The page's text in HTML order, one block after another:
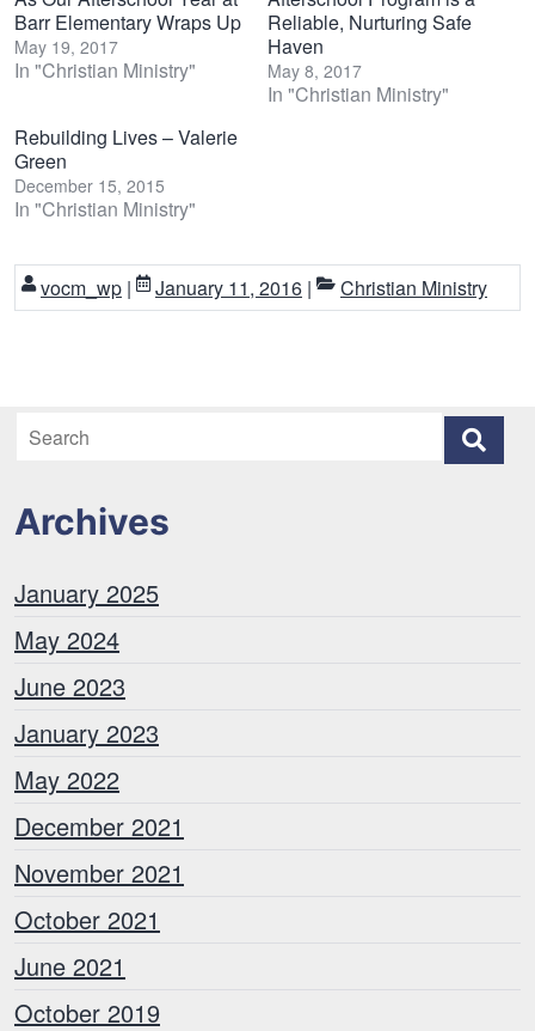
Barr Elementary Wraps Up
May 19, 2017
In "Christian Ministry"
Reliable, Nurturing Safe
Haven
May 8, 2017
In "Christian Ministry"
Rebuilding Lives – Valerie
Green
December 15, 2015
In "Christian Ministry"
vocm_wp | January 11, 2016 | Christian Ministry
Archives
January 2025
May 2024
June 2023
January 2023
May 2022
December 2021
November 2021
October 2021
June 2021
October 2019